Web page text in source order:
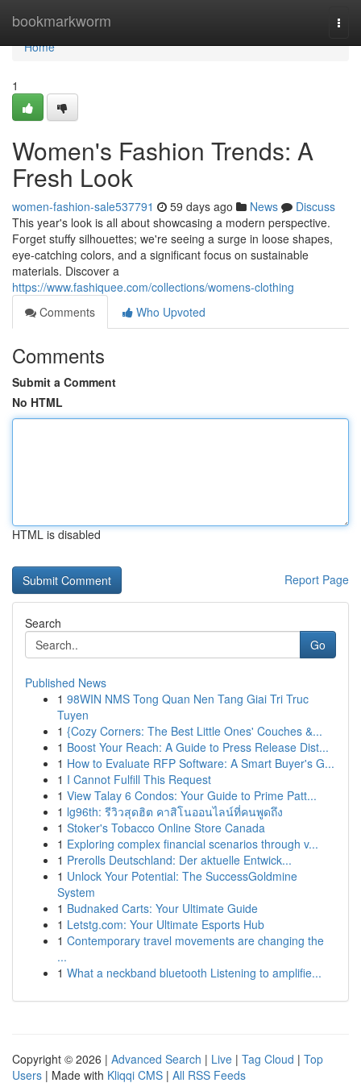
bookmarkworm
Home
Home
1
Women's Fashion Trends: A
Fresh Look
women-fashion-sale537791 59 days ago News
Discuss
This year's look is all about showcasing a modern perspective.
Forget stuffy silhouettes; we're seeing a surge in loose shapes,
eye-catching colors, and a significant focus on sustainable
materials. Discover a
https://www.fashiquee.com/collections/womens-clothing
Comments
Who Upvoted
Comments
Submit a Comment
No HTML
HTML is disabled
Report Page
Search
Go
Published News
1 98WIN NMS Tong Quan Nen Tang Giai Tri Truc
Tuyen
1 {Cozy Corners: The Best Little Ones' Couches &...
1 Boost Your Reach: A Guide to Press Release Dist...
1 How to Evaluate RFP Software: A Smart Buyer's G...
1 I Cannot Fulfill This Request
1 View Talay 6 Condos: Your Guide to Prime Patt...
1 lg96th: รีวิวสุดฮิต คาสิโนออนไลน์ที่คนพูดถึง
1 Stoker's Tobacco Online Store Canada
1 Exploring complex financial scenarios through v...
1 Prerolls Deutschland: Der aktuelle Entwick...
1 Unlock Your Potential: The SuccessGoldmine
System
1 Budnaked Carts: Your Ultimate Guide
1 Letstg.com: Your Ultimate Esports Hub
1 Contemporary travel movements are changing the
...
1 What a neckband bluetooth Listening to amplifie...
Copyright © 2026 | Advanced Search | Live | Tag Cloud | Top
Users | Made with Kliqqi CMS | All RSS Feeds